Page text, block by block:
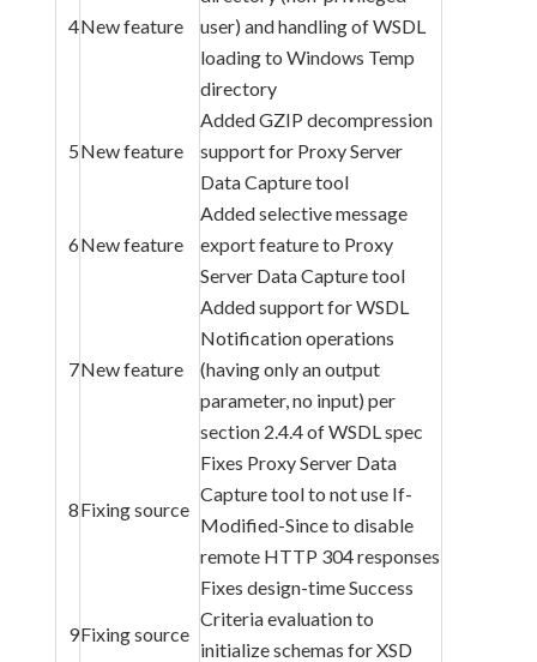
4New feature
user) and handling of WSDL
loading to Windows Temp
directory
5New feature
Added GZIP decompression
support for Proxy Server
Data Capture tool
6New feature
Added selective message
export feature to Proxy
Server Data Capture tool
7New feature
Added support for WSDL
Notification operations
(having only an output
parameter, no input) per
section 2.4.4 of WSDL spec
8Fixing source
Fixes Proxy Server Data
Capture tool to not use If-
Modified-Since to disable
remote HTTP 304 responses
9Fixing source
Fixes design-time Success
Criteria evaluation to
initialize schemas for XSD